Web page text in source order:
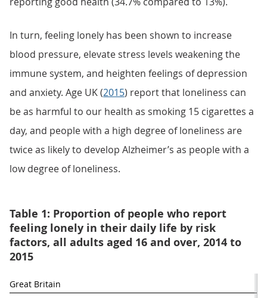
In turn, feeling lonely has been shown to increase
blood pressure, elevate stress levels weakening the
immune system, and heighten feelings of depression
and anxiety. Age UK (2015) report that loneliness can
be as harmful to our health as smoking 15 cigarettes a
day, and people with a high degree of loneliness are
twice as likely to develop Alzheimer’s as people with a
low degree of loneliness.
Table 1: Proportion of people who report
feeling lonely in their daily life by risk
factors, all adults aged 16 and over, 2014 to
2015
Great Britain